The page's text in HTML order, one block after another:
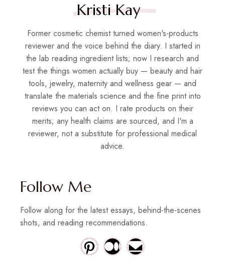
Kristi Kay
Former cosmetic chemist turned women's-products
reviewer and the voice behind the diary. I started in
the lab reading ingredient lists; now I research and
test the things women actually buy — beauty and hair
tools, jewelry, maternity and wellness gear — and
translate the materials science and the fine print into
reviews you can act on. I rate products on their
merits; any health claims are sourced, and I'm a
reviewer, not a substitute for professional medical
advice.
Follow Me
Follow along for the latest essays, behind-the-scenes
shots, and reading recommendations.